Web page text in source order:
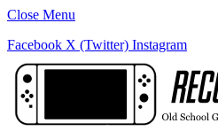
Close Menu
Facebook X (Twitter) Instagram